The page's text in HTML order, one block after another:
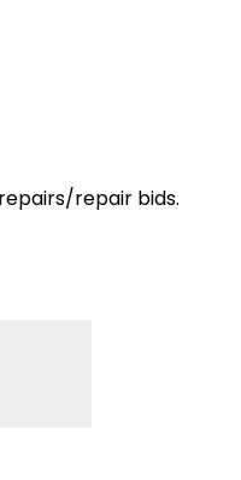
repair bids.